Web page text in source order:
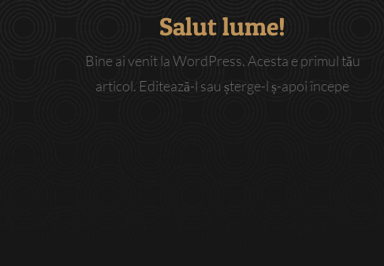
Salut lume!
Bine ai venit la WordPress. Acesta e primul tău
articol. Editează-l sau șterge-l ș-apoi începe